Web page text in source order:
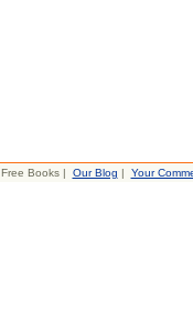
Free Books | Our Blog | Your